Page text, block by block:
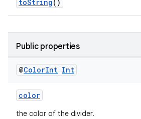
toString()
Public properties
@ColorInt Int
color
the color of the divider.